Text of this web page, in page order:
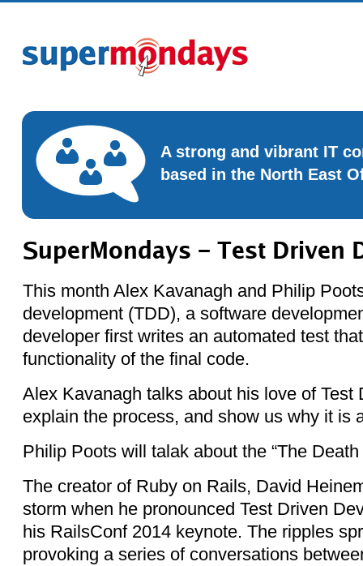
A strong and vibrant IT
based in the North East
SuperMondays – Test Driven
This month Alex Kavanagh and Philip
development (TDD), a software
developer first writes an automated test
functionality of the final code.
Alex Kavanagh talks about his love of Test
explain the process, and show us why it is
Philip Poots will talak about the “The
The creator of Ruby on Rails, David
storm when he pronounced Test Driven
his RailsConf 2014 keynote. The ripples
provoking a series of conversations